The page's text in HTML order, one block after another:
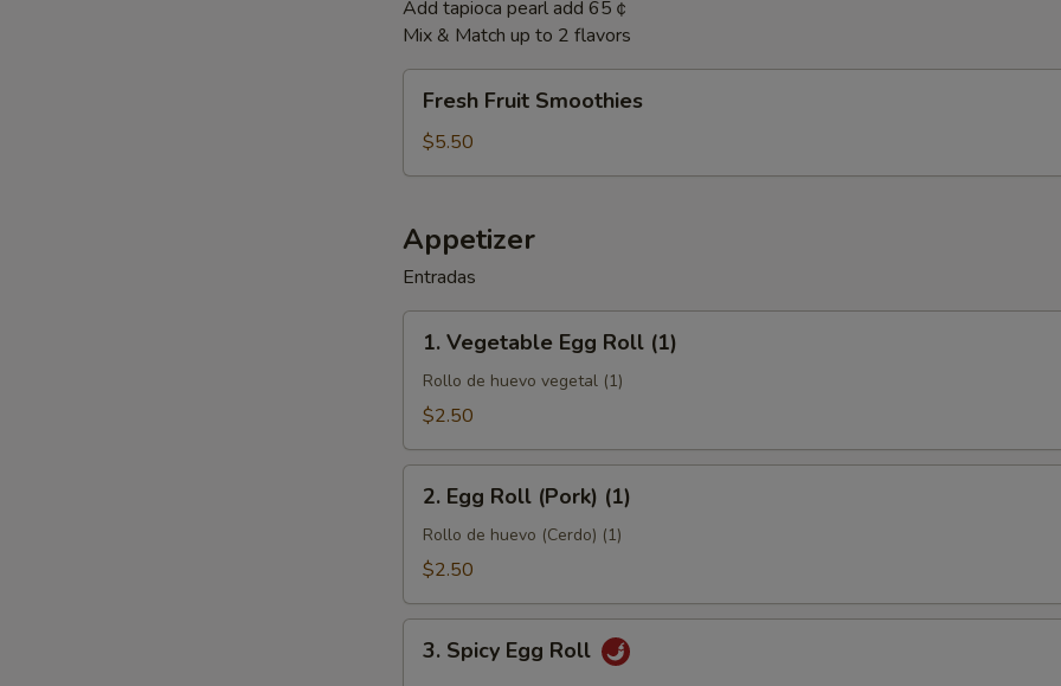
Add tapioca pearl add 65￠
Mix & Match up to 2 flavors
Fruit
Smoothies
Fresh Fruit Smoothies
$5.50
Appetizer
Entradas
Vegetable
Egg
Roll
1. Vegetable Egg Roll (1)
Rollo de huevo vegetal (1)
$2.50
Egg
Roll
(Pork)
2. Egg Roll (Pork) (1)
Rollo de huevo (Cerdo) (1)
$2.50
Spicy
3. Spicy Egg Roll